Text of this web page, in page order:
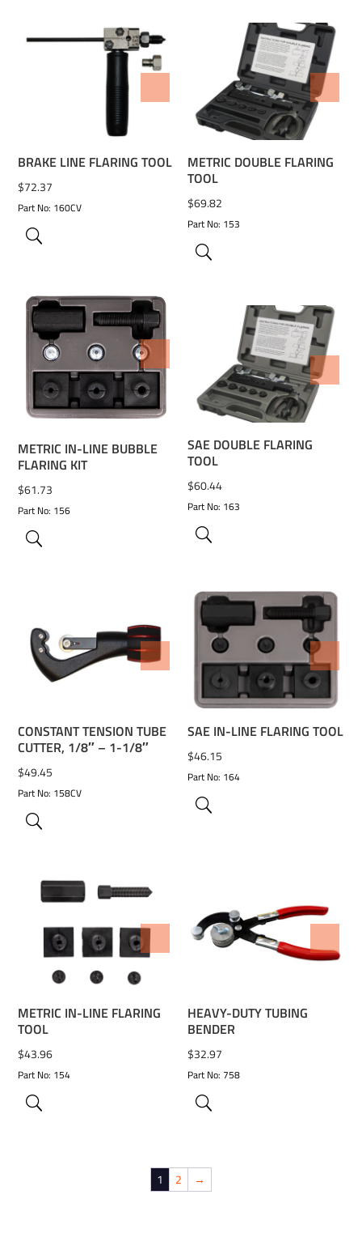
BRAKE LINE FLARING TOOL
$72.37
Part No: 160CV
ADD TO WISHLIST
METRIC DOUBLE FLARING
TOOL
$69.82
Part No: 153
ADD TO WISHLIST
METRIC IN-LINE BUBBLE
FLARING KIT
$61.73
Part No: 156
ADD TO WISHLIST
SAE DOUBLE FLARING
TOOL
$60.44
Part No: 163
ADD TO WISHLIST
CONSTANT TENSION TUBE
CUTTER, 1/8″ – 1-1/8″
$49.45
Part No: 158CV
ADD TO WISHLIST
SAE IN-LINE FLARING TOOL
$46.15
Part No: 164
ADD TO WISHLIST
METRIC IN-LINE FLARING
TOOL
$43.96
Part No: 154
ADD TO WISHLIST
HEAVY-DUTY TUBING
BENDER
$32.97
Part No: 758
ADD TO WISHLIST
1 2 →